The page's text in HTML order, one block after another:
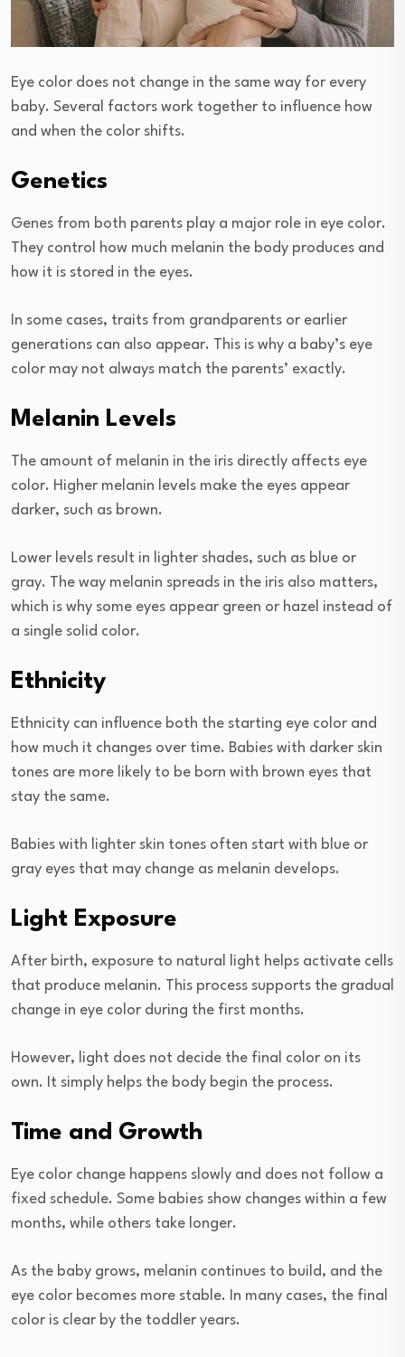
Eye color does not change in the same way for every
baby. Several factors work together to influence how
and when the color shifts.
Genetics
Genes from both parents play a major role in eye color.
They control how much melanin the body produces and
how it is stored in the eyes.
In some cases, traits from grandparents or earlier
generations can also appear. This is why a baby’s eye
color may not always match the parents’ exactly.
Melanin Levels
The amount of melanin in the iris directly affects eye
color. Higher melanin levels make the eyes appear
darker, such as brown.
Lower levels result in lighter shades, such as blue or
gray. The way melanin spreads in the iris also matters,
which is why some eyes appear green or hazel instead of
a single solid color.
Ethnicity
Ethnicity can influence both the starting eye color and
how much it changes over time. Babies with darker skin
tones are more likely to be born with brown eyes that
stay the same.
Babies with lighter skin tones often start with blue or
gray eyes that may change as melanin develops.
Light Exposure
After birth, exposure to natural light helps activate cells
that produce melanin. This process supports the gradual
change in eye color during the first months.
However, light does not decide the final color on its
own. It simply helps the body begin the process.
Time and Growth
Eye color change happens slowly and does not follow a
fixed schedule. Some babies show changes within a few
months, while others take longer.
As the baby grows, melanin continues to build, and the
eye color becomes more stable. In many cases, the final
color is clear by the toddler years.